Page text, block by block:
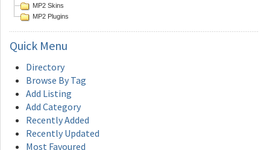
MP2 Skins
MP2 Plugins
Quick Menu
Directory
Browse By Tag
Add Listing
Add Category
Recently Added
Recently Updated
Most Favoured